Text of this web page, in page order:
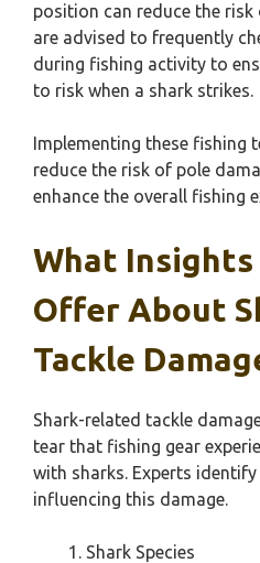
position can reduce the risk
are advised to frequently
during fishing activity to
to risk when a shark strikes.
Implementing these fishing
reduce the risk of pole
enhance the overall fishing
What
Offer About
Tackle
Shark-related tackle
tear that fishing gear
with sharks. Experts
influencing this damage.
Shark Species